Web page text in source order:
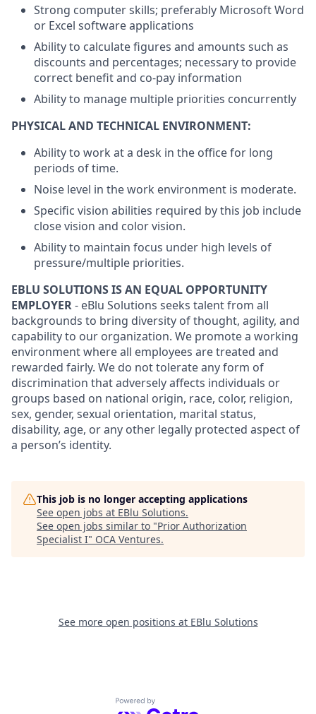
Strong computer skills; preferably Microsoft Word
or Excel software applications
Ability to calculate figures and amounts such as
discounts and percentages; necessary to provide
correct benefit and co-pay information
Ability to manage multiple priorities concurrently
PHYSICAL AND TECHNICAL ENVIRONMENT:
Ability to work at a desk in the office for long
periods of time.
Noise level in the work environment is moderate.
Specific vision abilities required by this job include
close vision and color vision.
Ability to maintain focus under high levels of
pressure/multiple priorities.
EBLU SOLUTIONS IS AN EQUAL OPPORTUNITY
EMPLOYER- eBlu Solutions seeks talent from all
backgrounds to bring diversity of thought, agility, and
capability to our organization. We promote a working
environment where all employees are treated and
rewarded fairly. We do not tolerate any form of
discrimination that adversely affects individuals or
groups based on national origin, race, color, religion,
sex, gender, sexual orientation, marital status,
disability, age, or any other legally protected aspect of
a person’s identity.
This job is no longer accepting applications
See open jobs at EBlu Solutions.
See open jobs similar to "Prior Authorization
Specialist I" OCA Ventures.
See more open positions at EBlu Solutions
Powered by Getro.com